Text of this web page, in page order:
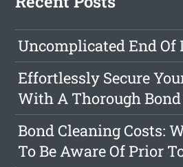
Uncomplicated End Of
Effortlessly Secure
With A Thorough Bond
Bond Cleaning Costs:
To Be Aware Of Prior